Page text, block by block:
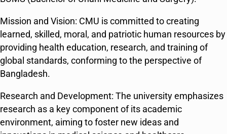
Mission and Vision: CMU is committed to creating
learned, skilled, moral, and patriotic human resources by
providing health education, research, and training of
global standards, conforming to the perspective of
Bangladesh​​.
Research and Development: The university emphasizes
research as a key component of its academic
environment, aiming to foster new ideas and